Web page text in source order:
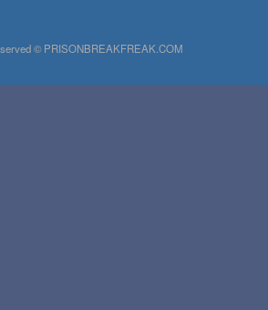
© PRISONBREAKFREAK.COM